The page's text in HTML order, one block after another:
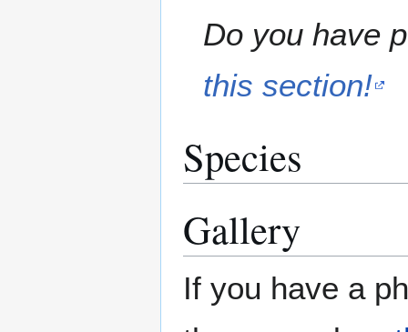
Do you have
this section!
Species
Gallery
If you have a